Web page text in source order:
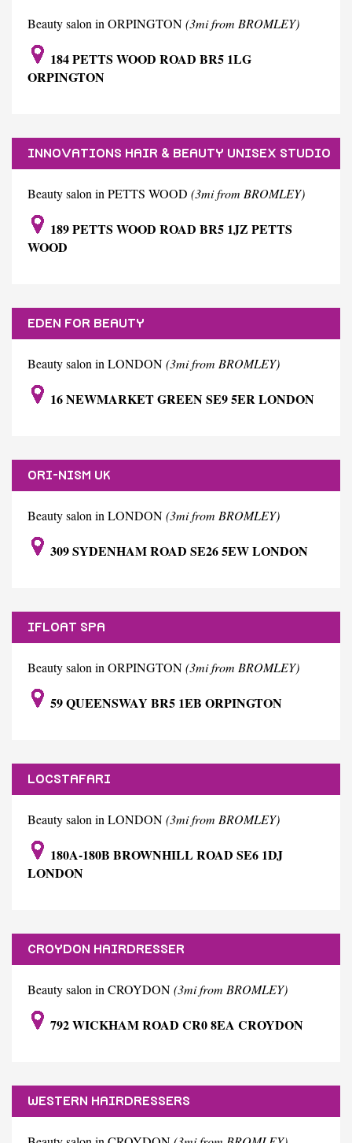
Beauty salon in ORPINGTON(3mi from BROMLEY)
184 PETTS WOOD ROAD BR5 1LG
ORPINGTON
INNOVATIONS HAIR & BEAUTY UNISEX STUDIO
Beauty salon in PETTS WOOD (3mi from BROMLEY)
189 PETTS WOOD ROAD BR5 1JZ PETTS
WOOD
EDEN FOR BEAUTY
Beauty salon in LONDON(3mi from BROMLEY)
16 NEWMARKET GREEN SE9 5ER LONDON
ORI-NISM UK
Beauty salon in LONDON(3mi from BROMLEY)
309 SYDENHAM ROAD SE26 5EW LONDON
IFLOAT SPA
Beauty salon in ORPINGTON(3mi from BROMLEY)
59 QUEENSWAY BR5 1EB ORPINGTON
LOCSTAFARI
Beauty salon in LONDON(3mi from BROMLEY)
180A-180B BROWNHILL ROAD SE6 1DJ
LONDON
CROYDON HAIRDRESSER
Beauty salon in CROYDON(3mi from BROMLEY)
792 WICKHAM ROAD CR0 8EA CROYDON
WESTERN HAIRDRESSERS